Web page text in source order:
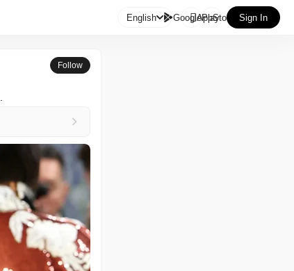
English GooglePlay
AppStore Sign In
Follow